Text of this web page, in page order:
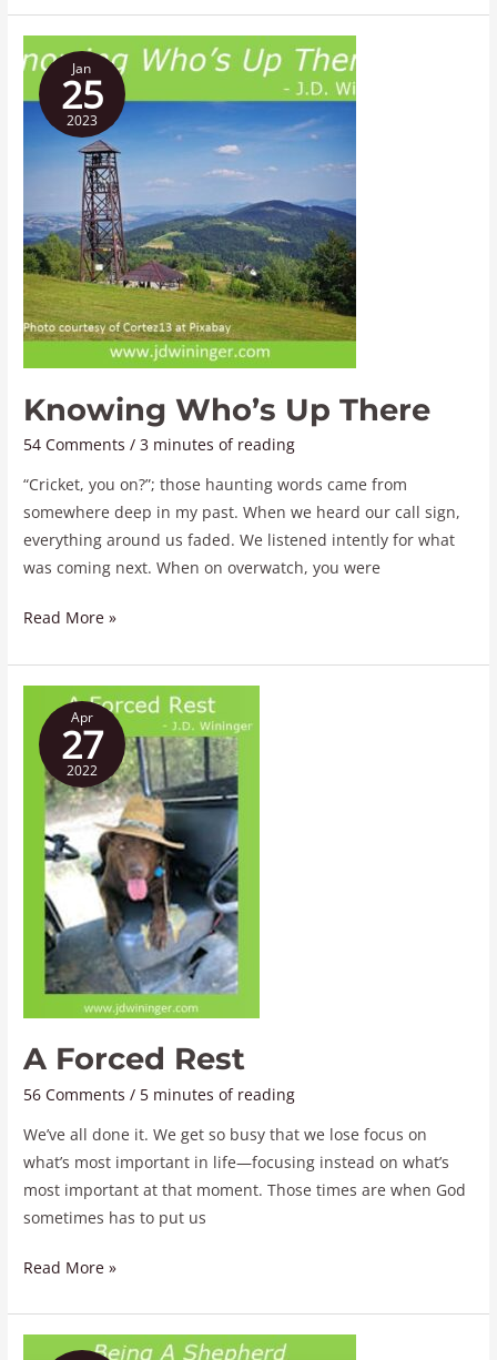
Jan
25
2023
Knowing Who’s Up There
54 Comments /3 minutes of reading
“Cricket, you on?”; those haunting words came from
somewhere deep in my past. When we heard our call sign,
everything around us faded. We listened intently for what
was coming next. When on overwatch, you were
Knowing
Who’s
Up
There
Read More »
Apr
27
2022
A Forced Rest
56 Comments / 5 minutes of reading
We’ve all done it. We get so busy that we lose focus on
what’s most important in life—focusing instead on what’s
most important at that moment. Those times are when God
sometimes has to put us
Forced
Rest
Read More »